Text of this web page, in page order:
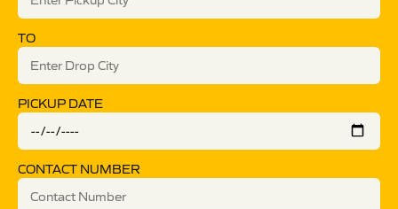
TO
PICKUP DATE
CONTACT NUMBER